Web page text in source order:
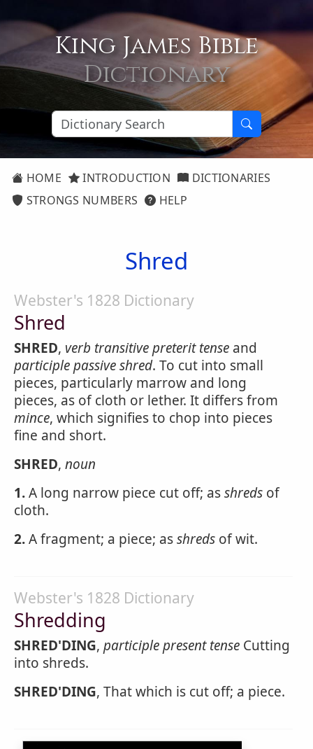
King James Bible
Dictionary
HOME INTRODUCTION
DICTIONARIES
STRONGS NUMBERS
HELP
Shred
Webster's 1828 Dictionary
Shred
SHRED, verb transitivepreterit tense and
participle passiveshred. To cut into small
pieces, particularly marrow and long
pieces, as of cloth or lether. It differs from
mince, which signifies to chop into pieces
fine and short.
SHRED, noun
1.A long narrow piece cut off; asshreds of
cloth.
2.A fragment; a piece; asshreds of wit.
Webster's 1828 Dictionary
Shredding
SHRED'DING, participle present tense Cutting
into shreds.
SHRED'DING, That which is cut off; a piece.